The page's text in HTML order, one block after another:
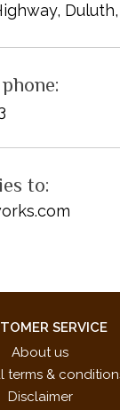
to:
SERVICE
About us
terms &
Disclaimer